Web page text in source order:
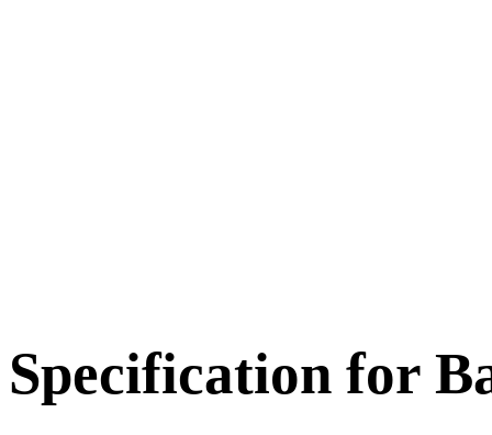
Specification for